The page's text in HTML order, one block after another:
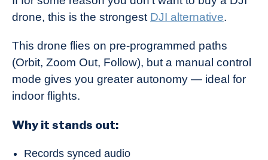
drone, this is the strongest DJI alternative.
This drone flies on pre-programmed paths
(Orbit, Zoom Out, Follow), but a manual control
mode gives you greater autonomy — ideal for
indoor flights.
Why it stands out:
Records synced audio